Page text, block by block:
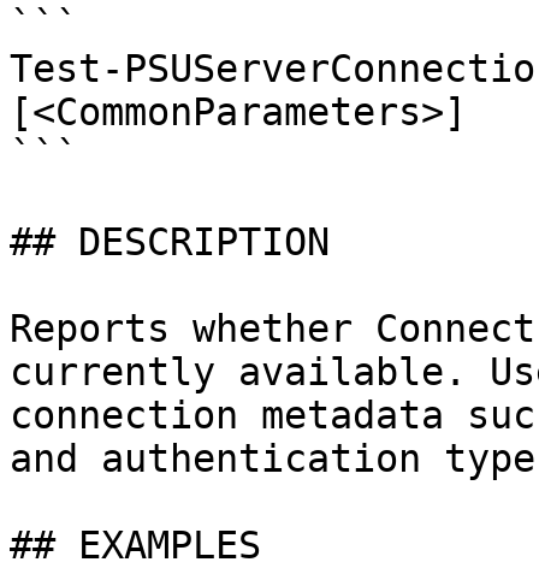
```
Test-
[<CommonParameters>]
```
## DESCRIPTION
Reports whether
currently available.
connection metadata
and authentication
## EXAMPLES